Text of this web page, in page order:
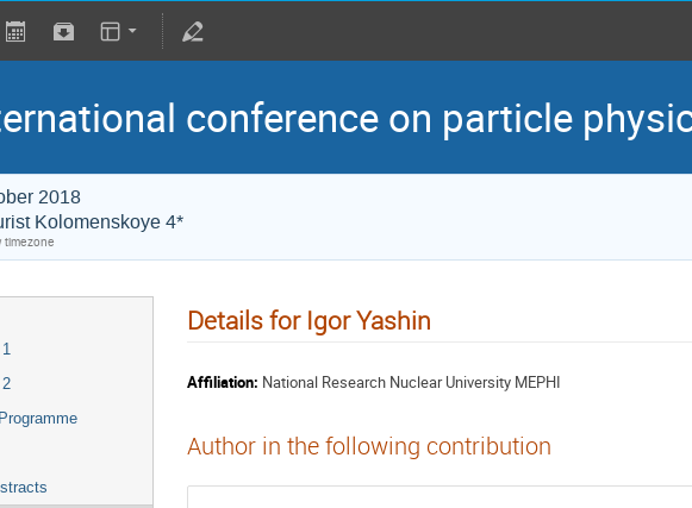
conference on particle
2018
Kolomenskoye 4*
timezone
Details for Igor Yashin
Affiliation: National Research Nuclear University MEPHI
Author in the following contribution